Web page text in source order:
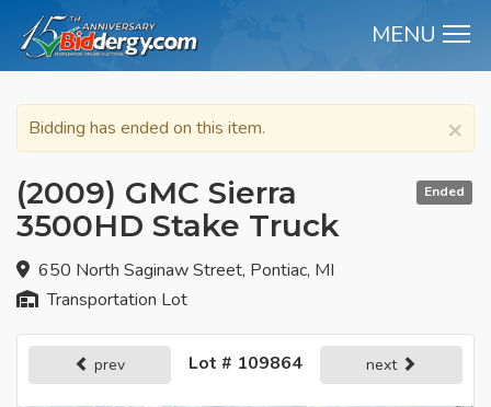
MENU
×
Bidding has ended on this item.
Ended
(2009) GMC Sierra
3500HD Stake Truck
650 North Saginaw Street, Pontiac, MI
Transportation Lot
prev Lot # 109864 next